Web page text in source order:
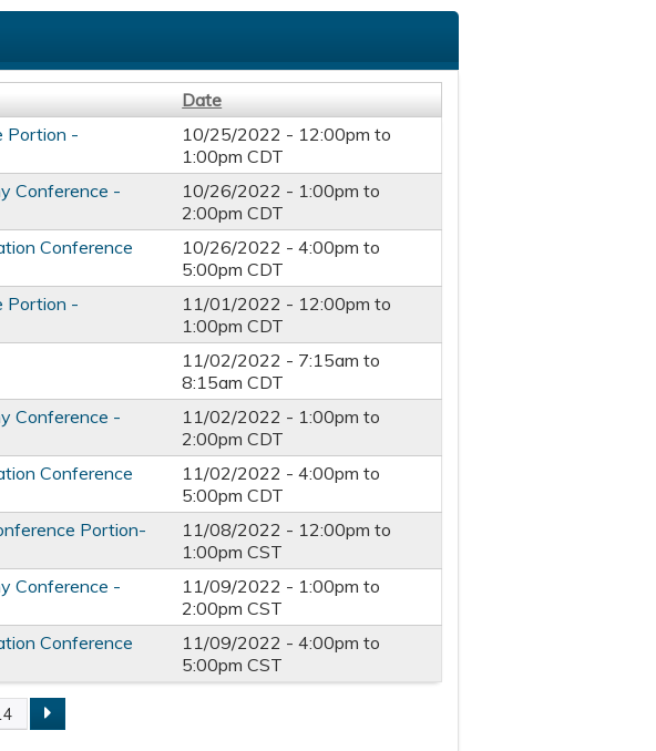
Date
Portion -
10/25/2022 - 12:00pm to
1:00pm CDT
Conference -
10/26/2022 - 1:00pm to
2:00pm CDT
Conference
10/26/2022 -4:00pm to
5:00pm CDT
Portion -
11/01/2022 - 12:00pm to
1:00pm CDT
11/02/2022 - 7:15am to
8:15am CDT
Conference -
11/02/2022 - 1:00pm to
2:00pm CDT
Conference
11/02/2022 -4:00pm to
5:00pm CDT
Portion-
11/08/2022 - 12:00pm to
1:00pm CST
Conference -
11/09/2022 - 1:00pm to
2:00pm CST
Conference
11/09/2022 -4:00pm to
5:00pm CST